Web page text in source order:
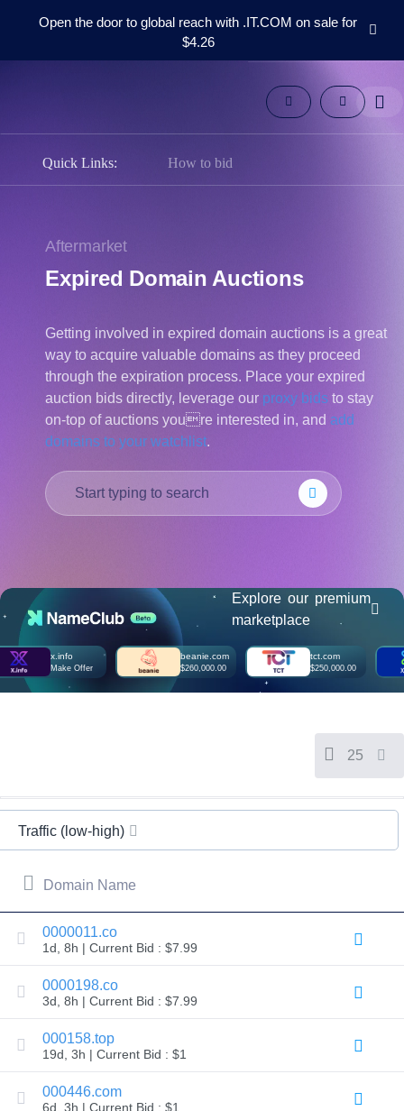
Open the door to global reach with .IT.COM on sale for
$4.26
Tools
Support
中
العربية
Português
Français
Русский
हिन्दी
Italiano
本
語
Српски
US Dollar USD ($)
(MX$)
British Pound GBP (£)
Real Brasileiro BRL
Indian Rupee INR (Rs.)
Indonesian Rupiah
IDR (Rp)
Australian Dollar AUD
LLC.
All
rights
reserved.
Domains
Find
Search
Domain
Search
AI
Domain
Search
Bulk
Domain
Search
IDNs
Search
Advanced
Quick Links: How to bid
Aftermarket
Expired Domain Auctions
Getting involved in expired domain auctions is a great
way to acquire valuable domains as they proceed
through the expiration process. Place your expired
auction bids directly, leverage our proxy bids to stay
on-top of auctions youre interested in, and add
domains to your watchlist.
Explore our premium
marketplace
x.info
Make Offer
beanie.com
$260,000.00
tct.com
$250,000.00
25
Traffic (low-high)
Domain Name
0000011.co
1d, 8h | Current Bid : $7.99
0000198.co
3d, 8h | Current Bid : $7.99
000158.top
19d, 3h | Current Bid : $1
000446.com
6d, 3h | Current Bid : $1